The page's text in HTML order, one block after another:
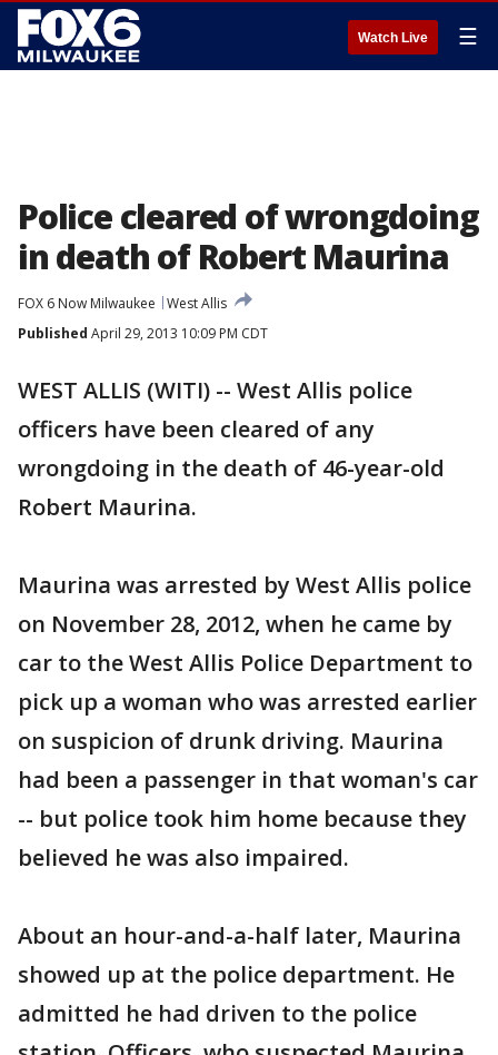
Watch Live ☰
Police cleared of wrongdoing
in death of Robert Maurina
FOX 6 Now Milwaukee
West Allis
Published April 29, 2013 10:09 PM CDT
WEST ALLIS (WITI) -- West Allis police
officers have been cleared of any
wrongdoing in the death of 46-year-old
Robert Maurina.
Maurina was arrested by West Allis police
on November 28, 2012, when he came by
car to the West Allis Police Department to
pick up a woman who was arrested earlier
on suspicion of drunk driving. Maurina
had been a passenger in that woman's car
-- but police took him home because they
believed he was also impaired.
About an hour-and-a-half later, Maurina
showed up at the police department. He
admitted he had driven to the police